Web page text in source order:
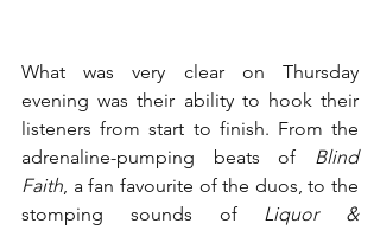
What was very clear on Thursday
evening was their ability to hook their
listeners from start to finish. From the
adrenaline-pumping beats of Blind
Faith, a fan favourite of the duos, to the
stomping sounds of Liquor &